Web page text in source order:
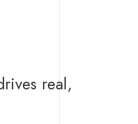
real,